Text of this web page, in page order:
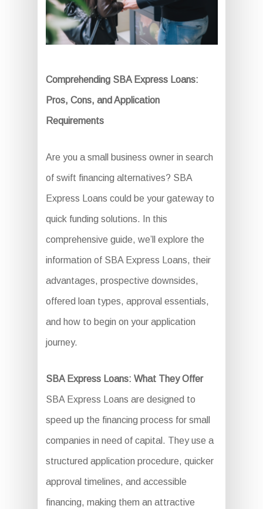
Comprehending SBA Express Loans:
Pros, Cons, and Application
Requirements
Are you a small business owner in search
of swift financing alternatives? SBA
Express Loans could be your gateway to
quick funding solutions. In this
comprehensive guide, we’ll explore the
information of SBA Express Loans, their
advantages, prospective downsides,
offered loan types, approval essentials,
and how to begin on your application
journey.
SBA Express Loans: What They Offer
SBA Express Loans are designed to
speed up the financing process for small
companies in need of capital. They use a
structured application procedure, quicker
approval timelines, and accessible
financing, making them an attractive